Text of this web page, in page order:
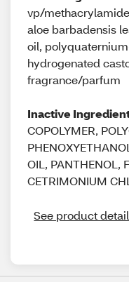
vp/
aloe barbadensis
oil,
hydrogenated
fragrance/parfum
Inactive
COPOLYMER,
OIL, PANTHENOL,
CETRIMONIUM
See product